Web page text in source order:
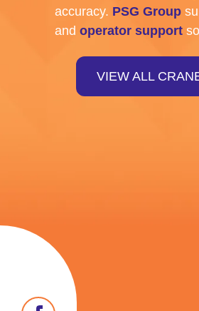
accuracy. PSG Group
and operator support
VIEW ALL